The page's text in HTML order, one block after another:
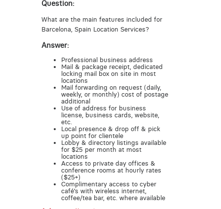
Question:
What are the main features included for
Barcelona, Spain Location Services?
Answer:
Professional business address
Mail & package receipt, dedicated
locking mail box on site in most
locations
Mail forwarding on request (daily,
weekly, or monthly) cost of postage
additional
Use of address for business
license, business cards, website,
etc.
Local presence & drop off & pick
up point for clientele
Lobby & directory listings available
for $25 per month at most
locations
Access to private day offices &
conference rooms at hourly rates
($25+)
Complimentary access to cyber
café’s with wireless internet,
coffee/tea bar, etc. where available